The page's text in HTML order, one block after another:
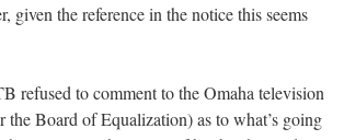
given the reference in the notice this seems
refused to comment to the Omaha television
the Board of Equalization) as to what’s going